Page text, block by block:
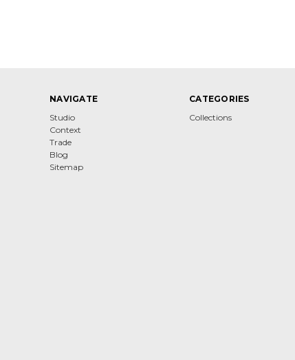
NAVIGATE
Studio
Context
Trade
Blog
Sitemap
CATEGORIES
Collections